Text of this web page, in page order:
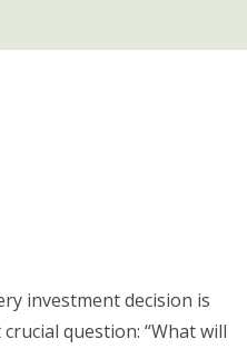
investment decision is
question: “What will